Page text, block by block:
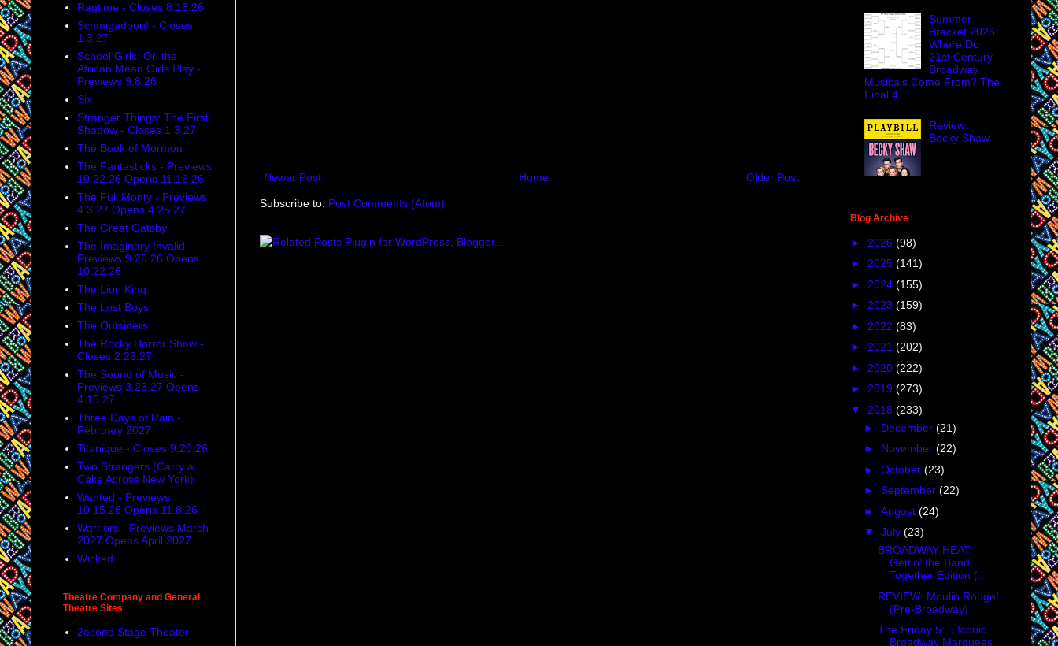
Newer Post Older Post
Home
Subscribe to: Post Comments (Atom)
Ragtime - Closes 8.16.26
Schmigadoon! - Closes
1.3.27
School Girls: Or, the
African Mean Girls Play -
Previews 9.8.26
Six
Stranger Things: The First
Shadow - Closes 1.3.27
The Book of Mormon
The Fantasticks - Previews
10.22.26 Opens 11.16.26
The Full Monty - Previews
4.3.27 Opens 4.25.27
The Great Gatsby
The Imaginary Invalid -
Previews 9.25.26 Opens
10.22.26
The Lion King
The Lost Boys
The Outsiders
The Rocky Horror Show -
Closes 2.28.27
The Sound of Music -
Previews 3.23.27 Opens
4.15.27
Three Days of Rain -
February 2027
Titanique - Closes 9.20.26
Two Strangers (Carry a
Cake Across New York)
Wanted - Previews
10.15.26 Opens 11.8.26
Warriors - Previews March
2027 Opens April 2027
Wicked
Theatre Company and General
Theatre Sites
2econd Stage Theater
Summer
Bracket 2026:
Where Do
21st Century
Broadway
Musicals Come From? The
Final 4
Review:
Becky Shaw
Blog Archive
► 2026 (98)
► 2025 (141)
► 2024 (155)
► 2023 (159)
► 2022 (83)
► 2021 (202)
► 2020 (222)
► 2019 (273)
▼ 2018 (233)
► December (21)
► November (22)
► October (23)
► September (22)
► August (24)
▼ July (23)
BROADWAY HEAT:
Gettin' the Band
Together Edition (...
REVIEW: Moulin Rouge!
(Pre-Broadway)
The Friday 5: 5 Iconic
Broadway Marquees